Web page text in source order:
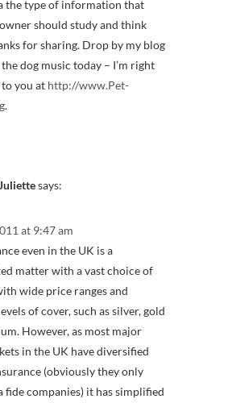
the type of information that
should study and think
for sharing. Drop by my blog
dog music today – I’m right
you at http://www.Pet-
.
says:
at 9:47 am
even in the UK is a
matter with a vast choice of
wide price ranges and
of cover, such as silver, gold
However, as most major
in the UK have diversified
(obviously they only
fide companies) it has simplified